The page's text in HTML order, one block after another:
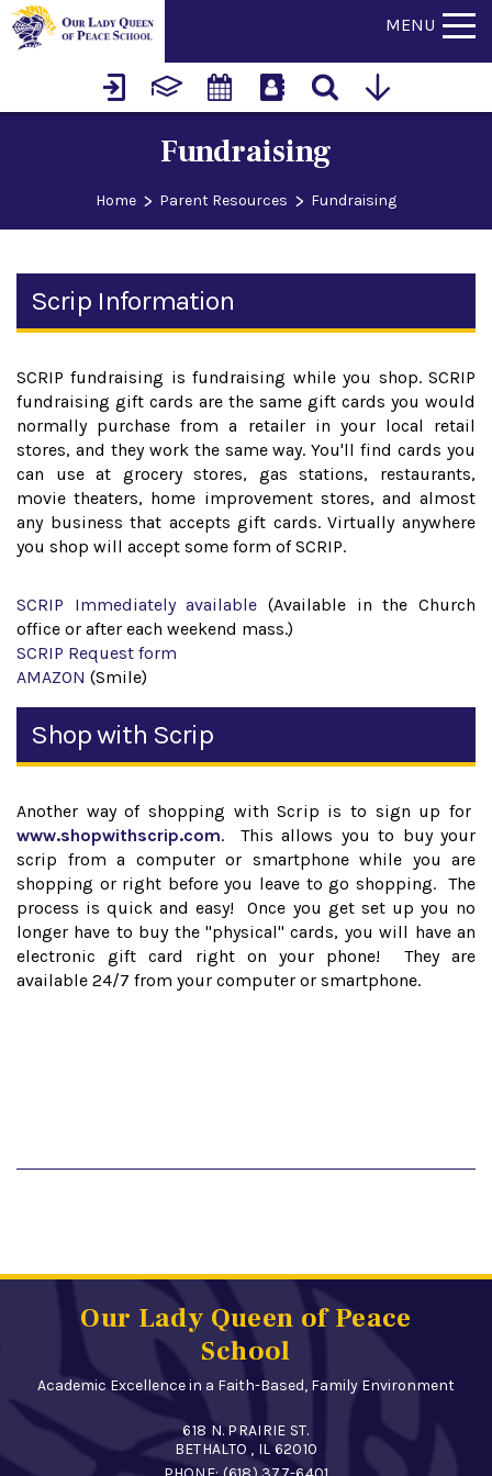
MENU
Fundraising
Home > Parent Resources > Fundraising
Scrip Information
SCRIP fundraising is fundraising while you shop. SCRIP
fundraising gift cards are the same gift cards you would
normally purchase from a retailer in your local retail
stores, and they work the same way. You'll find cards you
can use at grocery stores, gas stations, restaurants,
movie theaters, home improvement stores, and almost
any business that accepts gift cards. Virtually anywhere
you shop will accept some form of SCRIP.
SCRIP Immediately available (Available in the Church
office or after each weekend mass.)
SCRIP Request form
AMAZON (Smile)
Shop with Scrip
Another way of shopping with Scrip is to sign up for
www.shopwithscrip.com. This allows you to buy your
scrip from a computer or smartphone while you are
shopping or right before you leave to go shopping. The
process is quick and easy! Once you get set up you no
longer have to buy the "physical" cards, you will have an
electronic gift card right on your phone! They are
available 24/7 from your computer or smartphone.
Our Lady Queen of Peace
School
Academic Excellence in a Faith-Based, Family Environment
618 N. PRAIRIE ST.
BETHALTO , IL 62010